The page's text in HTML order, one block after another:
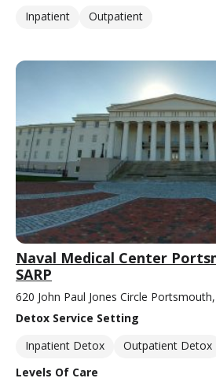
Inpatient
Outpatient
Naval Medical Center
SARP
620 John Paul Jones Circle
Detox Service Setting
Inpatient Detox
Outpatient Detox
Levels Of Care